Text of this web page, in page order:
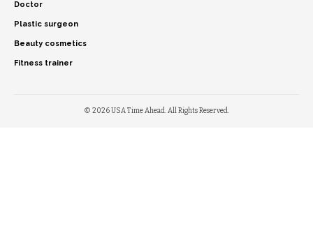
Doctor
Plastic surgeon
Beauty cosmetics
Fitness trainer
© 2026 USA Time Ahead. All Rights Reserved.